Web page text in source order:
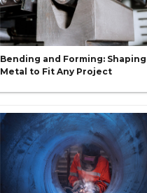
Bending and Forming: Shaping
Metal to Fit Any Project